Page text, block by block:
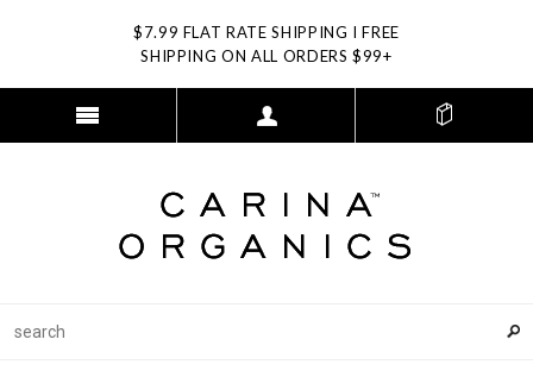
$7.99 FLAT RATE SHIPPING I FREE
SHIPPING ON ALL ORDERS $99+